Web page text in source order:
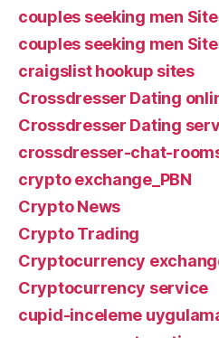
couples seeking men
couples seeking men
craigslist hookup sites
Crossdresser Dating
Crossdresser Dating
crossdresser-chat-
crypto exchange_PBN
Crypto News
Crypto Trading
Cryptocurrency
Cryptocurrency service
cupid-inceleme